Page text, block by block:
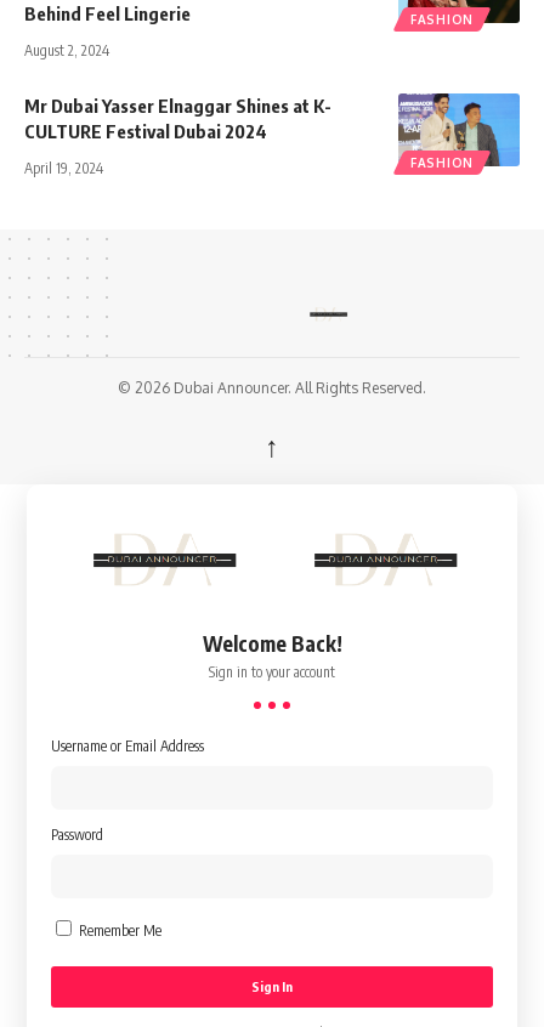
FASHION
Behind Feel Lingerie
August 2, 2024
FASHION
Mr Dubai Yasser Elnaggar Shines at K-
CULTURE Festival Dubai 2024
April 19, 2024
© 2026 Dubai Announcer. All Rights Reserved.
↑
Welcome Back!
Sign in to your account
Username or Email Address
Password
Remember Me